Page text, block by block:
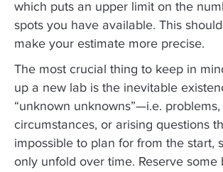
which puts an upper limit on the
spots you have available. This
make your estimate more precise.
The most crucial thing to keep in
up a new lab is the inevitable
“unknown unknowns”—i.e.
circumstances, or arising questions
impossible to plan for from the start,
only unfold over time. Reserve some